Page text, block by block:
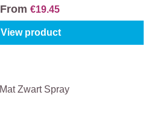
From €19.45
View product